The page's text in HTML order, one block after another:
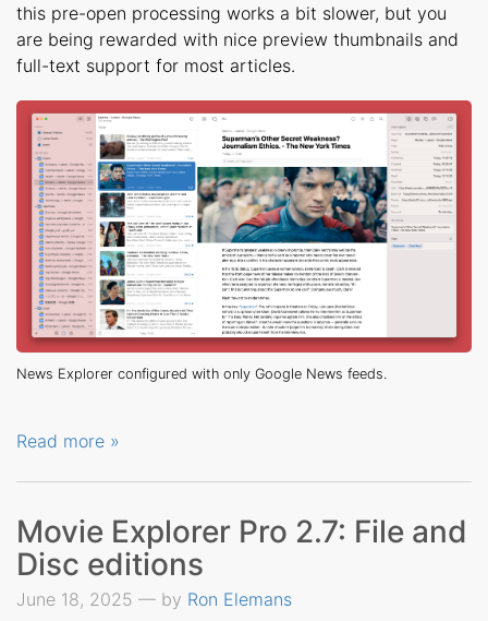
this pre-open processing works a bit slower, but you
are being rewarded with nice preview thumbnails and
full-text support for most articles.
News Explorer configured with only Google News feeds.
Read more »
Movie Explorer Pro 2.7: File and
Disc editions
June 18, 2025 — by Ron Elemans